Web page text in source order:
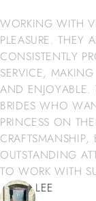
WORKING WITH
PLEASURE. THEY
CONSISTENTLY
SERVICE,
AND ENJOYABLE.
BRIDES WHO
PRINCESS ON
CRAFTSMANSHIP,
OUTSTANDING
TO WORK WITH
LEE